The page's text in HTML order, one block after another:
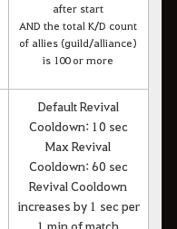
after start
AND the total K/D count
of allies (guild/alliance)
is 100 or more
Default Revival
Cooldown: 10 sec
Max Revival
Cooldown: 60 sec
Revival Cooldown
increases by 1 sec per
1 min of match